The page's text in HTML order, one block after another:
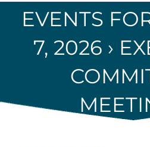
EVENTS
7, 2026 ›